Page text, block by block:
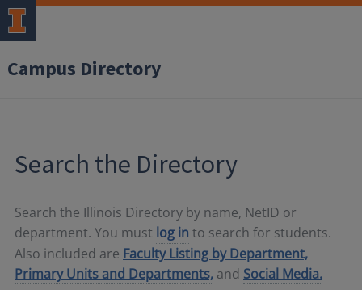
Campus Directory
Search the Directory
Search the Illinois Directory by name, NetID or
department. You must log in to search for students.
Also included are Faculty Listing by Department,
Primary Units and Departments, and Social Media.